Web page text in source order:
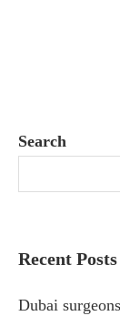
Search
Recent Posts
Dubai